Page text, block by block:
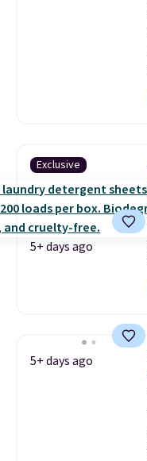
Exclusive
5+ days ago
5+ days ago